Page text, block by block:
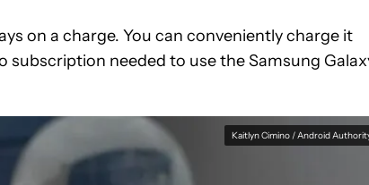
on a charge. You can conveniently charge it
subscription needed to use the Samsung
Kaitlyn Cimino / Android